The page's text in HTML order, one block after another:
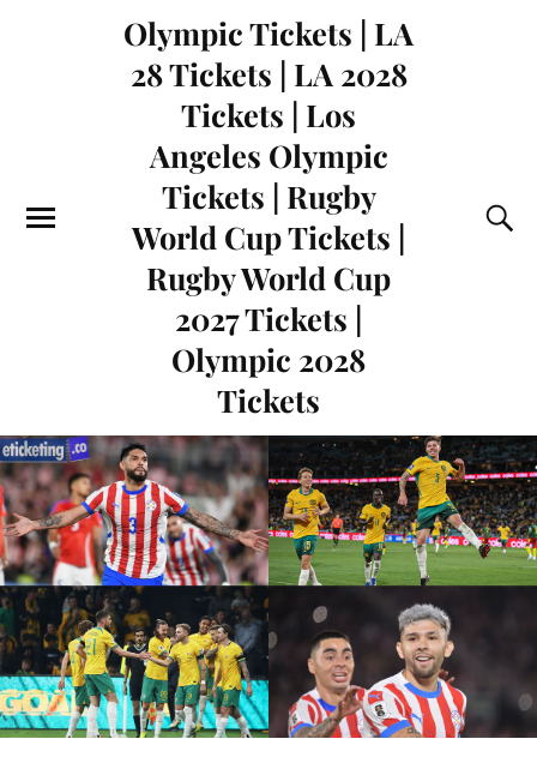
Olympic Tickets | LA
28 Tickets | LA 2028
Tickets | Los
Angeles Olympic
Tickets | Rugby
World Cup Tickets |
Rugby World Cup
2027 Tickets |
Olympic 2028
Tickets